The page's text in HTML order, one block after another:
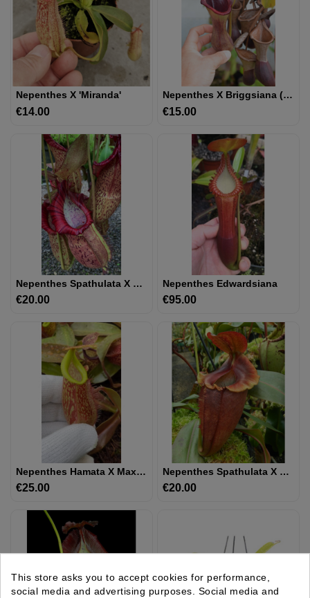
HELIAMPHORA
UTRICULAIRE
DARLINGTONIA
GRAINES
AUTRES
PLANTES
MATÉRIEL
SUBSTRAT
GIFTS
&
ARTS
Nepenthes X 'miranda'
€14.00Price
Nepenthes X Briggsiana (N.ventricosa X Lowii)
€15.00Price
Nepenthes Spathulata X Spectabilis – Assorted Clones BE-3314
€20.00Price
Nepenthes Edwardsiana
€95.00Price
Nepenthes Hamata X Maxima - Assorted Clones: BE-4689
€25.00Price
Nepenthes Spathulata X Tenuis - Assorted Clones: BE-3981
€20.00Price
This store asks you to accept cookies for performance,
social media and advertising purposes. Social media and